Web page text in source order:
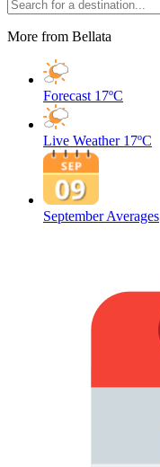
More from Bellata
Forecast 17ºC
Live Weather 17ºC
September Averages